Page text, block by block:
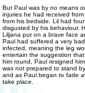
But Paul was by no means
injuries he had received
from his bedside. Lil had
disgusted by his behaviour.
Liljana put on a brave face
Paul had suffered a very
infected, meaning the leg
entertain the suggestion
him round, Paul resigned
was not prepared to stand
and as Paul began to fade
take place.